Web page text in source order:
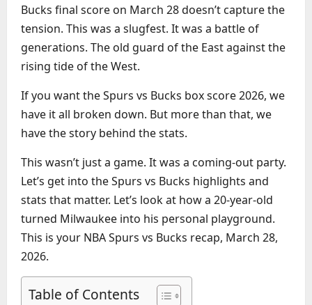
Bucks final score on March 28 doesn’t capture the
tension. This was a slugfest. It was a battle of
generations. The old guard of the East against the
rising tide of the West.
If you want the Spurs vs Bucks box score 2026, we
have it all broken down. But more than that, we
have the story behind the stats.
This wasn’t just a game. It was a coming-out party.
Let’s get into the Spurs vs Bucks highlights and
stats that matter. Let’s look at how a 20-year-old
turned Milwaukee into his personal playground.
This is your NBA Spurs vs Bucks recap, March 28,
2026.
Table of Contents